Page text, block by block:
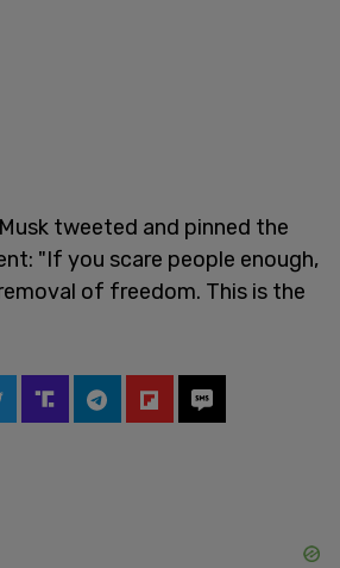
tweeted and pinned the
"If you scare people enough,
of freedom. This is the